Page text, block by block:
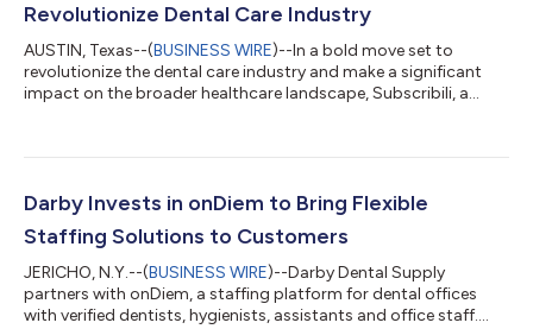
Revolutionize Dental Care Industry
AUSTIN, Texas--(BUSINESS WIRE)--In a bold move set to
revolutionize the dental care industry and make a significant
impact on the broader healthcare landscape, Subscribili, a
Darby Group Companies and supported by Vyne Dental, is also
industries. Among them are Gokul Rajaram, a distinguished
board member of Pintere...
Darby Invests in onDiem to Bring Flexible
Staffing Solutions to Customers
JERICHO, N.Y.--(BUSINESS WIRE)--Darby Dental Supply
partners with onDiem, a staffing platform for dental offices
with verified dentists, hygienists, assistants and office staff....